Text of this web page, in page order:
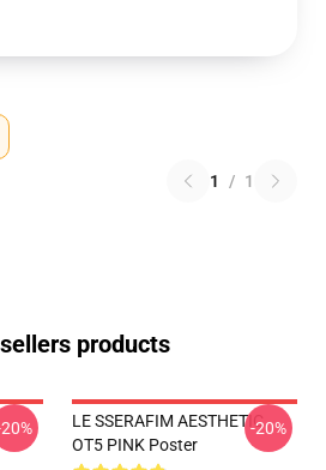
1 / 1
products
LE SSERAFIM AESTHETIC
OT5 PINK Poster
-20%